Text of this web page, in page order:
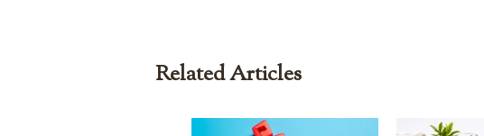
Related Articles